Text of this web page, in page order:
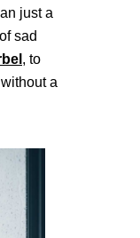
just a
sad
, to
a